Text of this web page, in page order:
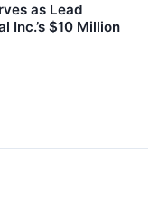
as Lead
Inc.’s $10 Million